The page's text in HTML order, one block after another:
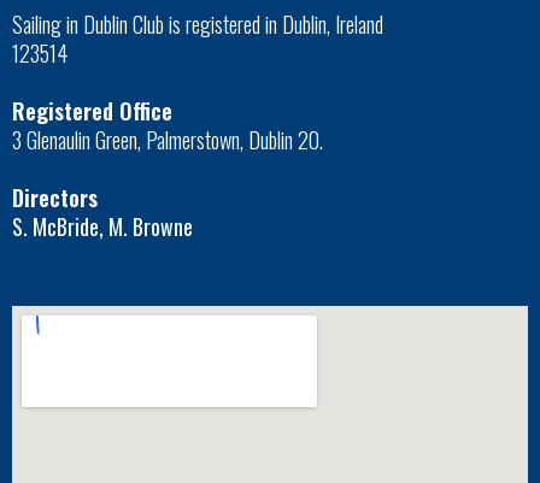
Sailing in Dublin Club is registered in Dublin, Ireland
123514
Registered Office
3 Glenaulin Green, Palmerstown, Dublin 20.
Directors
S. McBride, M. Browne